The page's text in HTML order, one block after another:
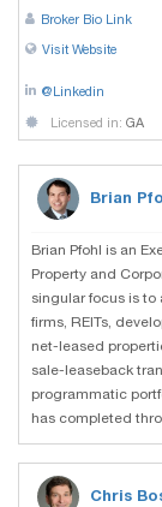
Broker Bio Link
Visit Website
@Linkedin
Licensed in: GA
Brian
Brian Pfohl is an
Property and
singular focus is to
firms, REITs,
net-leased
sale-leaseback
programmatic
has completed
Chris